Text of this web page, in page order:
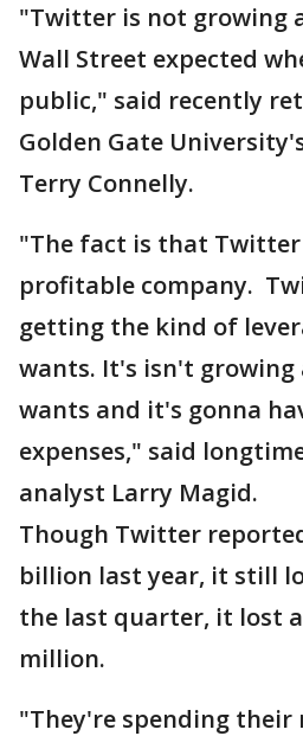
"Twitter is not growing
Wall Street expected
public," said recently
Golden Gate
Terry Connelly.
"The fact is that
profitable company.
getting the kind of
wants. It's isn't growing
wants and it's gonna
expenses," said
analyst Larry Magid.
Though Twitter
billion last year, it still
the last quarter, it lost
million.
"They're spending their